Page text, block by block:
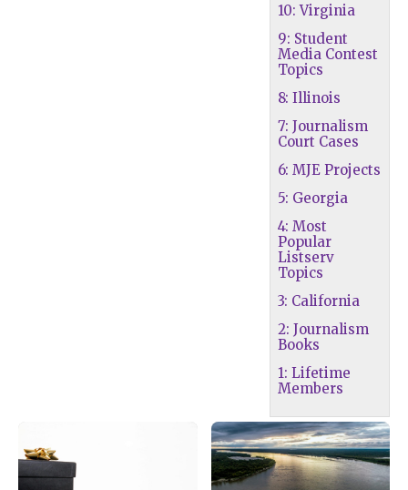
10: Virginia
9: Student
Media Contest
Topics
8: Illinois
7: Journalism
Court Cases
6: MJE Projects
5: Georgia
4: Most
Popular
Listserv
Topics
3: California
2: Journalism
Books
1: Lifetime
Members